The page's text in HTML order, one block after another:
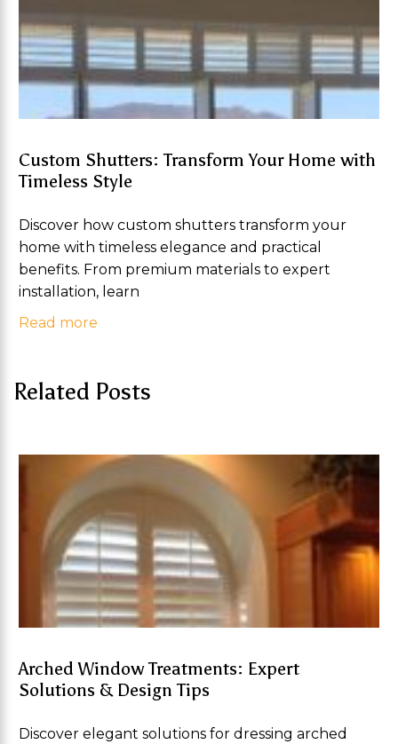
Custom Shutters: Transform Your Home with
Timeless Style
Discover how custom shutters transform your
home with timeless elegance and practical
benefits. From premium materials to expert
installation, learn
Read more
Related Posts
Arched Window Treatments: Expert
Solutions & Design Tips
Discover elegant solutions for dressing arched